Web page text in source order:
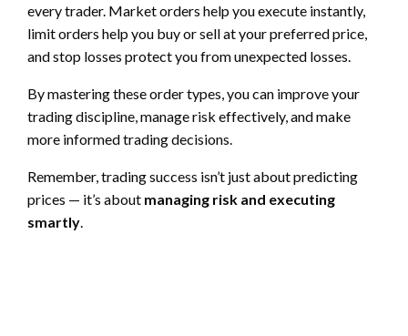
every trader. Market orders help you execute instantly,
limit orders help you buy or sell at your preferred price,
and stop losses protect you from unexpected losses.
By mastering these order types, you can improve your
trading discipline, manage risk effectively, and make
more informed trading decisions.
Remember, trading success isn’t just about predicting
prices — it’s about managing risk and executing
smartly.